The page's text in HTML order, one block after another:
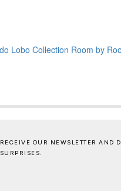
RECEIVE OUR NEWSLETTER AND
SURPRISES.